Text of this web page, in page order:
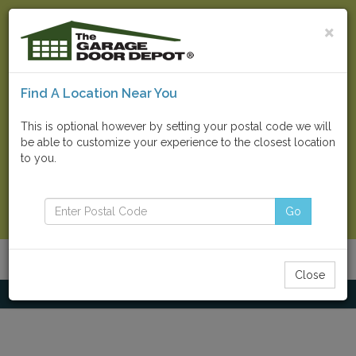
×
Find A Location Near You
This is optional however by setting your postal code we will
be able to customize your experience to the closest location
to you.
Go
Close
Find Your Local Store
Go
Contact Us Now
Toggle
Menu